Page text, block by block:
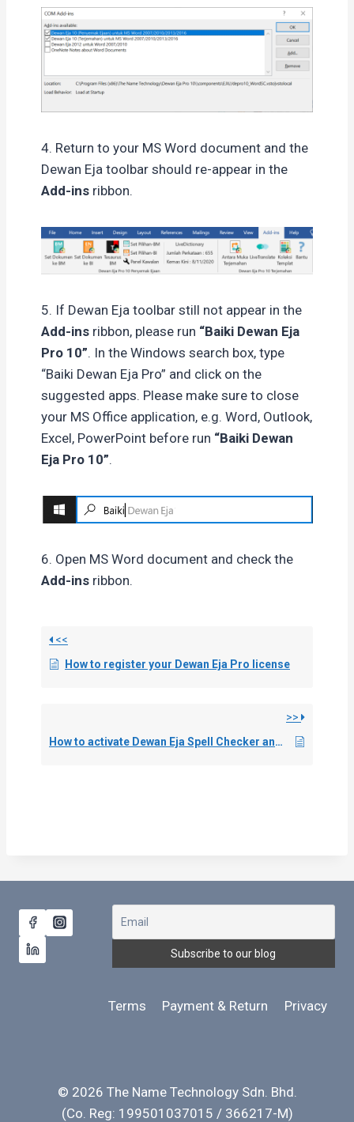
4. Return to your MS Word document and the
Dewan Eja toolbar should re-appear in the
Add-ins ribbon.
5. If Dewan Eja toolbar still not appear in the
Add-ins ribbon, please run “Baiki Dewan Eja
Pro 10”. In the Windows search box, type
“Baiki Dewan Eja Pro” and click on the
suggested apps. Please make sure to close
your MS Office application, e.g. Word, Outlook,
Excel, PowerPoint before run “Baiki Dewan
Eja Pro 10”.
6. Open MS Word document and check the
Add-ins ribbon.
<<
How to register your Dewan Eja Pro license
>>
How to activate Dewan Eja Spell Checker and Hyphenation in Adobe InDesign & InCopy
Terms Payment & Return Privacy
© 2026 The Name Technology Sdn. Bhd.
(Co. Reg: 199501037015 / 366217-M)